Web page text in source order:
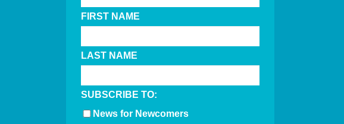
FIRST NAME
LAST NAME
SUBSCRIBE TO:
News for Newcomers